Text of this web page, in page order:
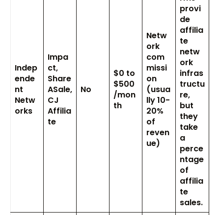
Indep
ende
nt
Netw
orks
Impa
ct,
Share
ASale,
CJ
Affilia
te
No
$0 to
$500
/mon
th
Netw
ork
com
missi
on
(usua
lly 10-
20%
of
reven
ue)
provi
de
affilia
te
netw
ork
infras
tructu
re,
but
they
take
a
perce
ntage
of
affilia
te
sales.